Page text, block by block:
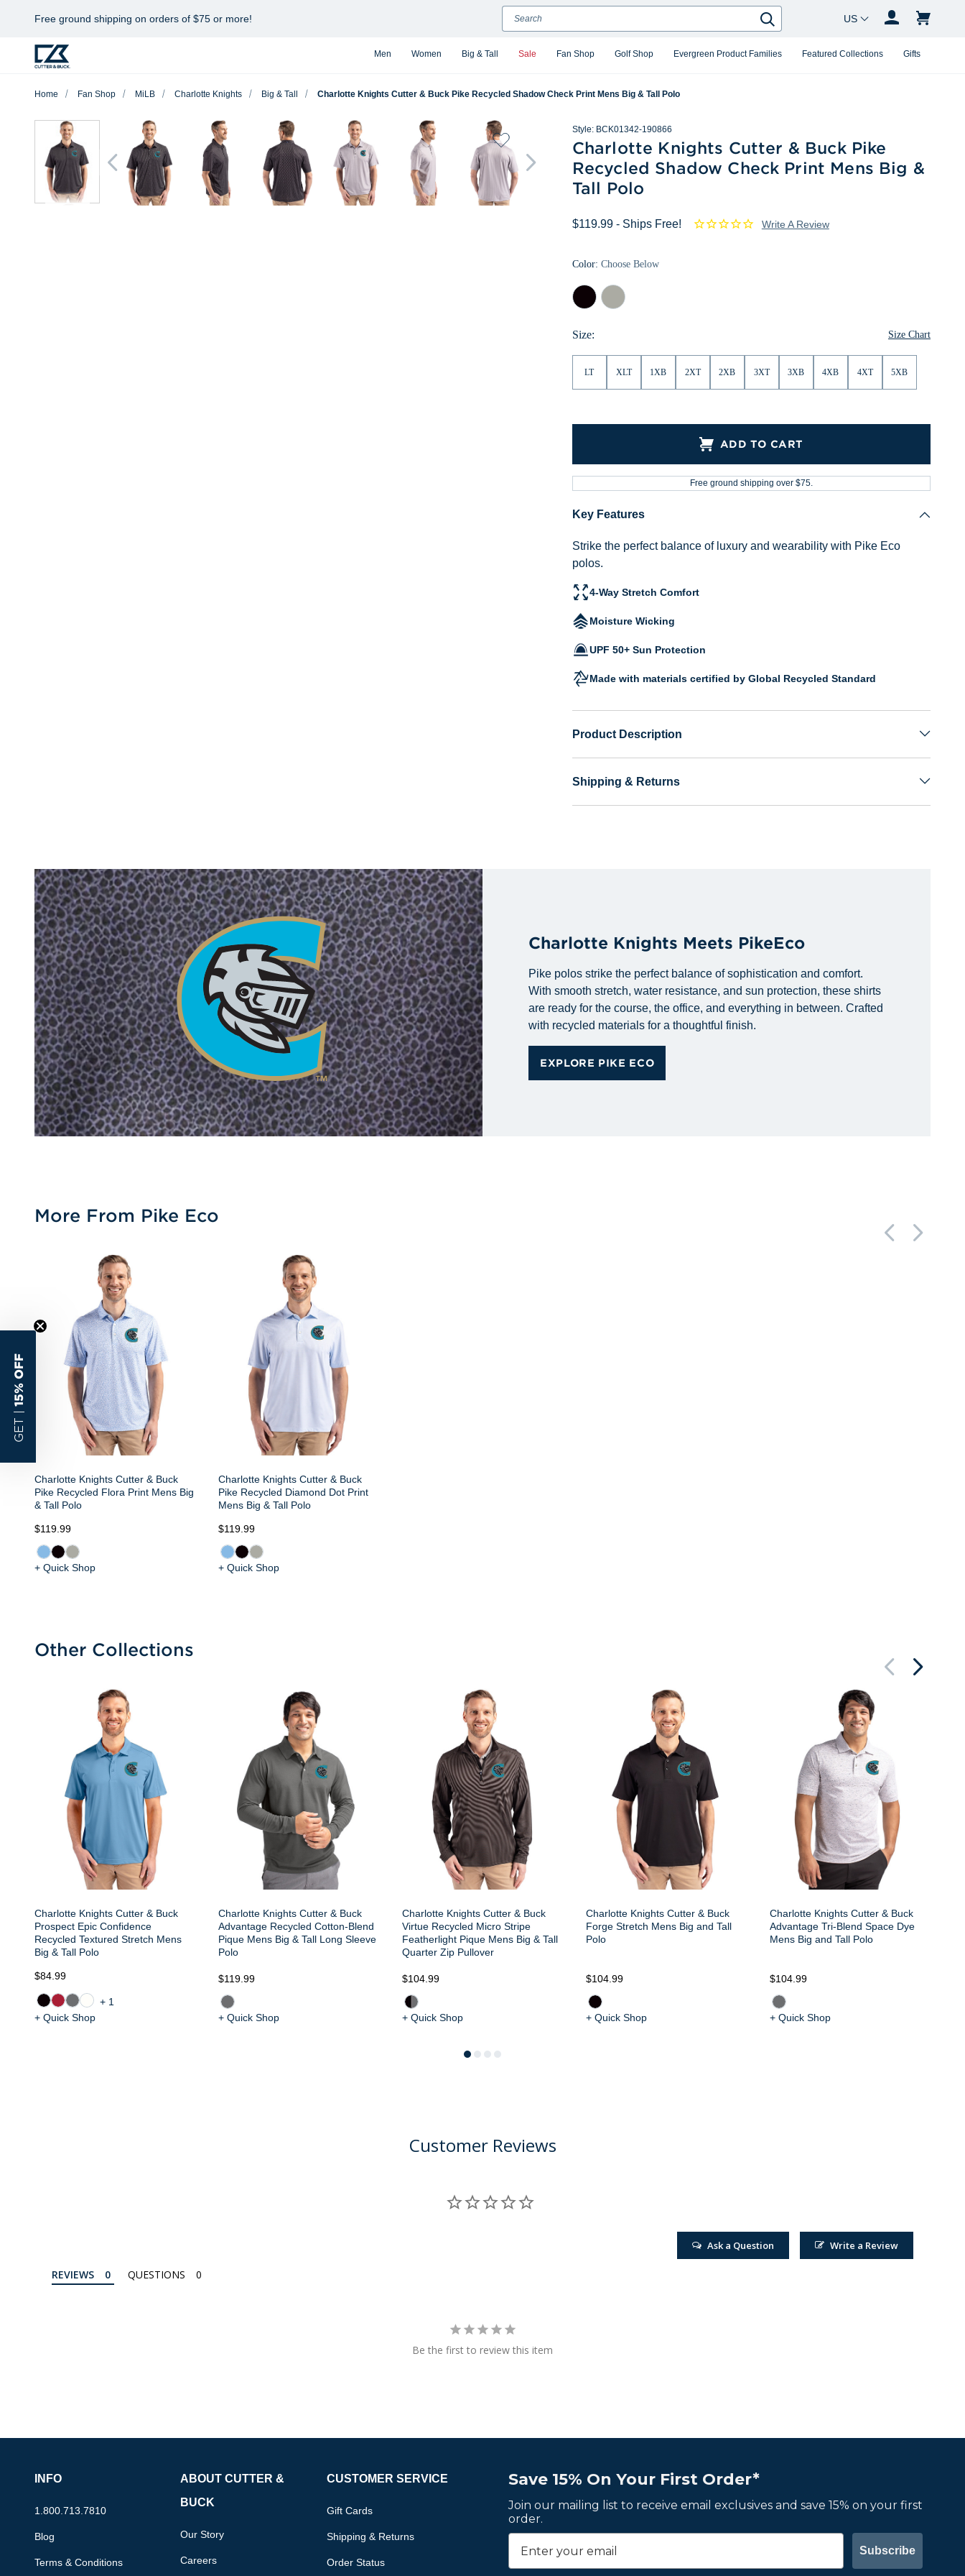
Free ground shipping on orders of $75 or more!
Men Women Big & Tall Sale Fan Shop Golf Shop Evergreen Product Families Featured Collections Gifts
Search
Search
Country Changer
Home Fan Shop MiLB Charlotte Knights Big & Tall Charlotte Knights Cutter & Buck Pike Recycled Shadow Check Print Mens Big & Tall Polo
Style: BCK01342-190866
Charlotte Knights Cutter & Buck Pike
Recycled Shadow Check Print Mens Big &
Tall Polo
$119.99 - Ships Free! Write A Review
Color: Choose Below
Black Polished
Size: Size Chart
LT XLT 1XB 2XT 2XB 3XT 3XB 4XB 4XT 5XB
ADD TO CART
Free ground shipping over $75.
Key Features
Strike the perfect balance of luxury and wearability with Pike Eco
polos.
4-Way Stretch Comfort
Moisture Wicking
UPF 50+ Sun Protection
Made with materials certified by Global Recycled Standard
Product Description
Shipping & Returns
Charlotte Knights Meets PikeEco
Pike polos strike the perfect balance of sophistication and comfort.
With smooth stretch, water resistance, and sun protection, these shirts
are ready for the course, the office, and everything in between. Crafted
with recycled materials for a thoughtful finish.
EXPLORE PIKE ECO
More From Pike Eco
Charlotte Knights Cutter & Buck
Pike Recycled Flora Print Mens Big
& Tall Polo
$119.99
+ Quick Shop
Charlotte Knights Cutter & Buck
Pike Recycled Diamond Dot Print
Mens Big & Tall Polo
$119.99
+ Quick Shop
Other Collections
Charlotte Knights Cutter & Buck
Prospect Epic Confidence
Recycled Textured Stretch Mens
Big & Tall Polo
$84.99
+1
+ Quick Shop
Charlotte Knights Cutter & Buck
Advantage Recycled Cotton-Blend
Pique Mens Big & Tall Long Sleeve
Polo
$119.99
+ Quick Shop
Charlotte Knights Cutter & Buck
Virtue Recycled Micro Stripe
Featherlight Pique Mens Big & Tall
Quarter Zip Pullover
$104.99
+ Quick Shop
Charlotte Knights Cutter & Buck
Forge Stretch Mens Big and Tall
Polo
$104.99
+ Quick Shop
Charlotte Knights Cutter & Buck
Advantage Tri-Blend Space Dye
Mens Big and Tall Polo
$104.99
+ Quick Shop
Customer Reviews
Write a Review
Ask a Question
REVIEWS QUESTIONS
Be the first to review this item
Save 15% On Your First Order*
Join our mailing list to receive email exclusives and save 15% on your first
order.
Subscribe
INFO
1.800.713.7810
Blog
Terms & Conditions
ABOUT CUTTER &
BUCK
Our Story
Careers
CUSTOMER SERVICE
Gift Cards
Shipping & Returns
Order Status
GET |
15% OFF